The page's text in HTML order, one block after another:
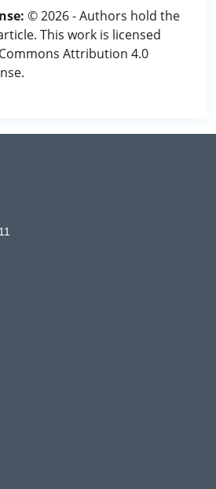
© 2026 - Authors hold the
This work is licensed
Attribution 4.0